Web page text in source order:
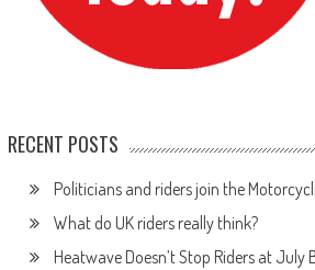
RECENT POSTS
Politicians and riders join the
What do UK riders really think?
Heatwave Doesn’t Stop Riders at July